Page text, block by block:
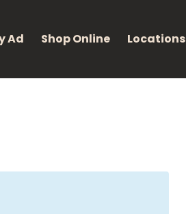
Ad Shop Online Locations